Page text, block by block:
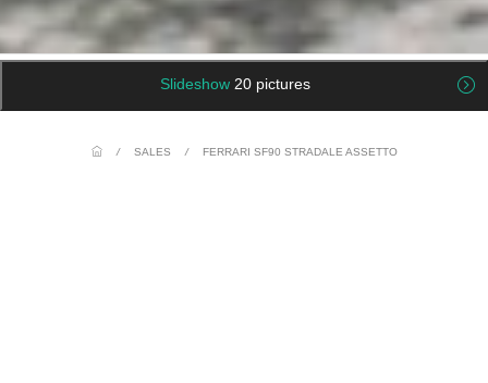
Slideshow 20 pictures
/ SALES / FERRARI SF90 STRADALE ASSETTO